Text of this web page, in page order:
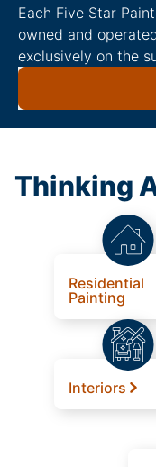
Each Five Star
owned and
exclusively on the
Thinking
Residential
Painting
Interiors